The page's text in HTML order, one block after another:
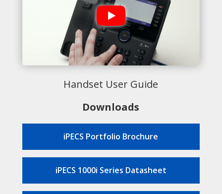
Handset User Guide
Downloads
iPECS Portfolio Brochure
iPECS 1000i Series Datasheet